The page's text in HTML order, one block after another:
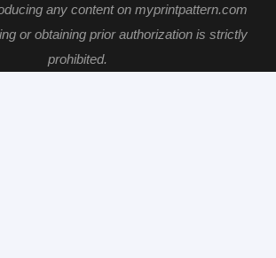
any content on myprintpattern.com
or obtaining prior authorization is strictly
prohibited.